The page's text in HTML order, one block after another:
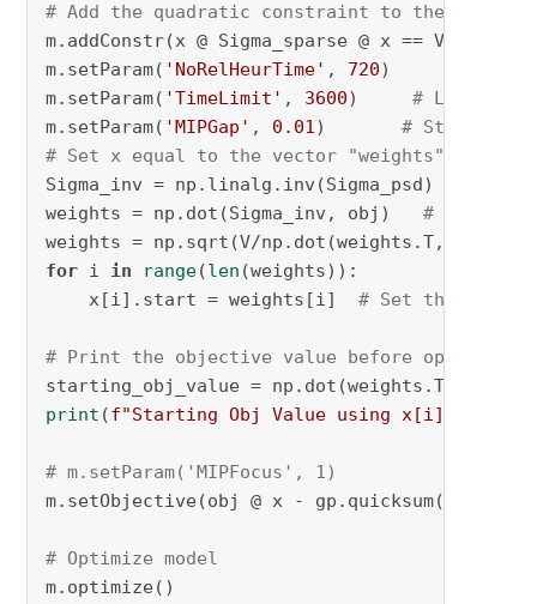
# Add the quadratic constraint to the model
m.addConstr(x @ Sigma_sparse @ x == V, name=
m.setParam( 'NoRelHeurTime' , 720)
m.setParam( 'TimeLimit' , 3600) # Limit
m.setParam( 'MIPGap' , 0.01) # Stop
# Set x equal to the vector "weights"
Sigma_inv = np.linalg.inv(Sigma_psd)
weights = np.dot(Sigma_inv, obj) # Dot
for i in range(len (weights)):
    x[i].start = weights[i]
# Set the
# Print the objective value before
starting_obj_value = np.dot(weights.T, obj)
print (f"Starting Obj Value using x[i].start:
# m.setParam('MIPFocus', 1)
m.setObjective(obj @ x - gp.quicksum(zabs)*
# Optimize model
m.optimize()